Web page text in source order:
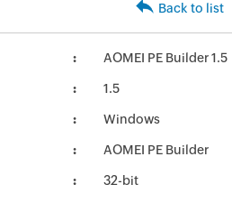
Back to list
AOMEI PE Builder 1.5
1.5
Windows
AOMEI PE Builder
32-bit